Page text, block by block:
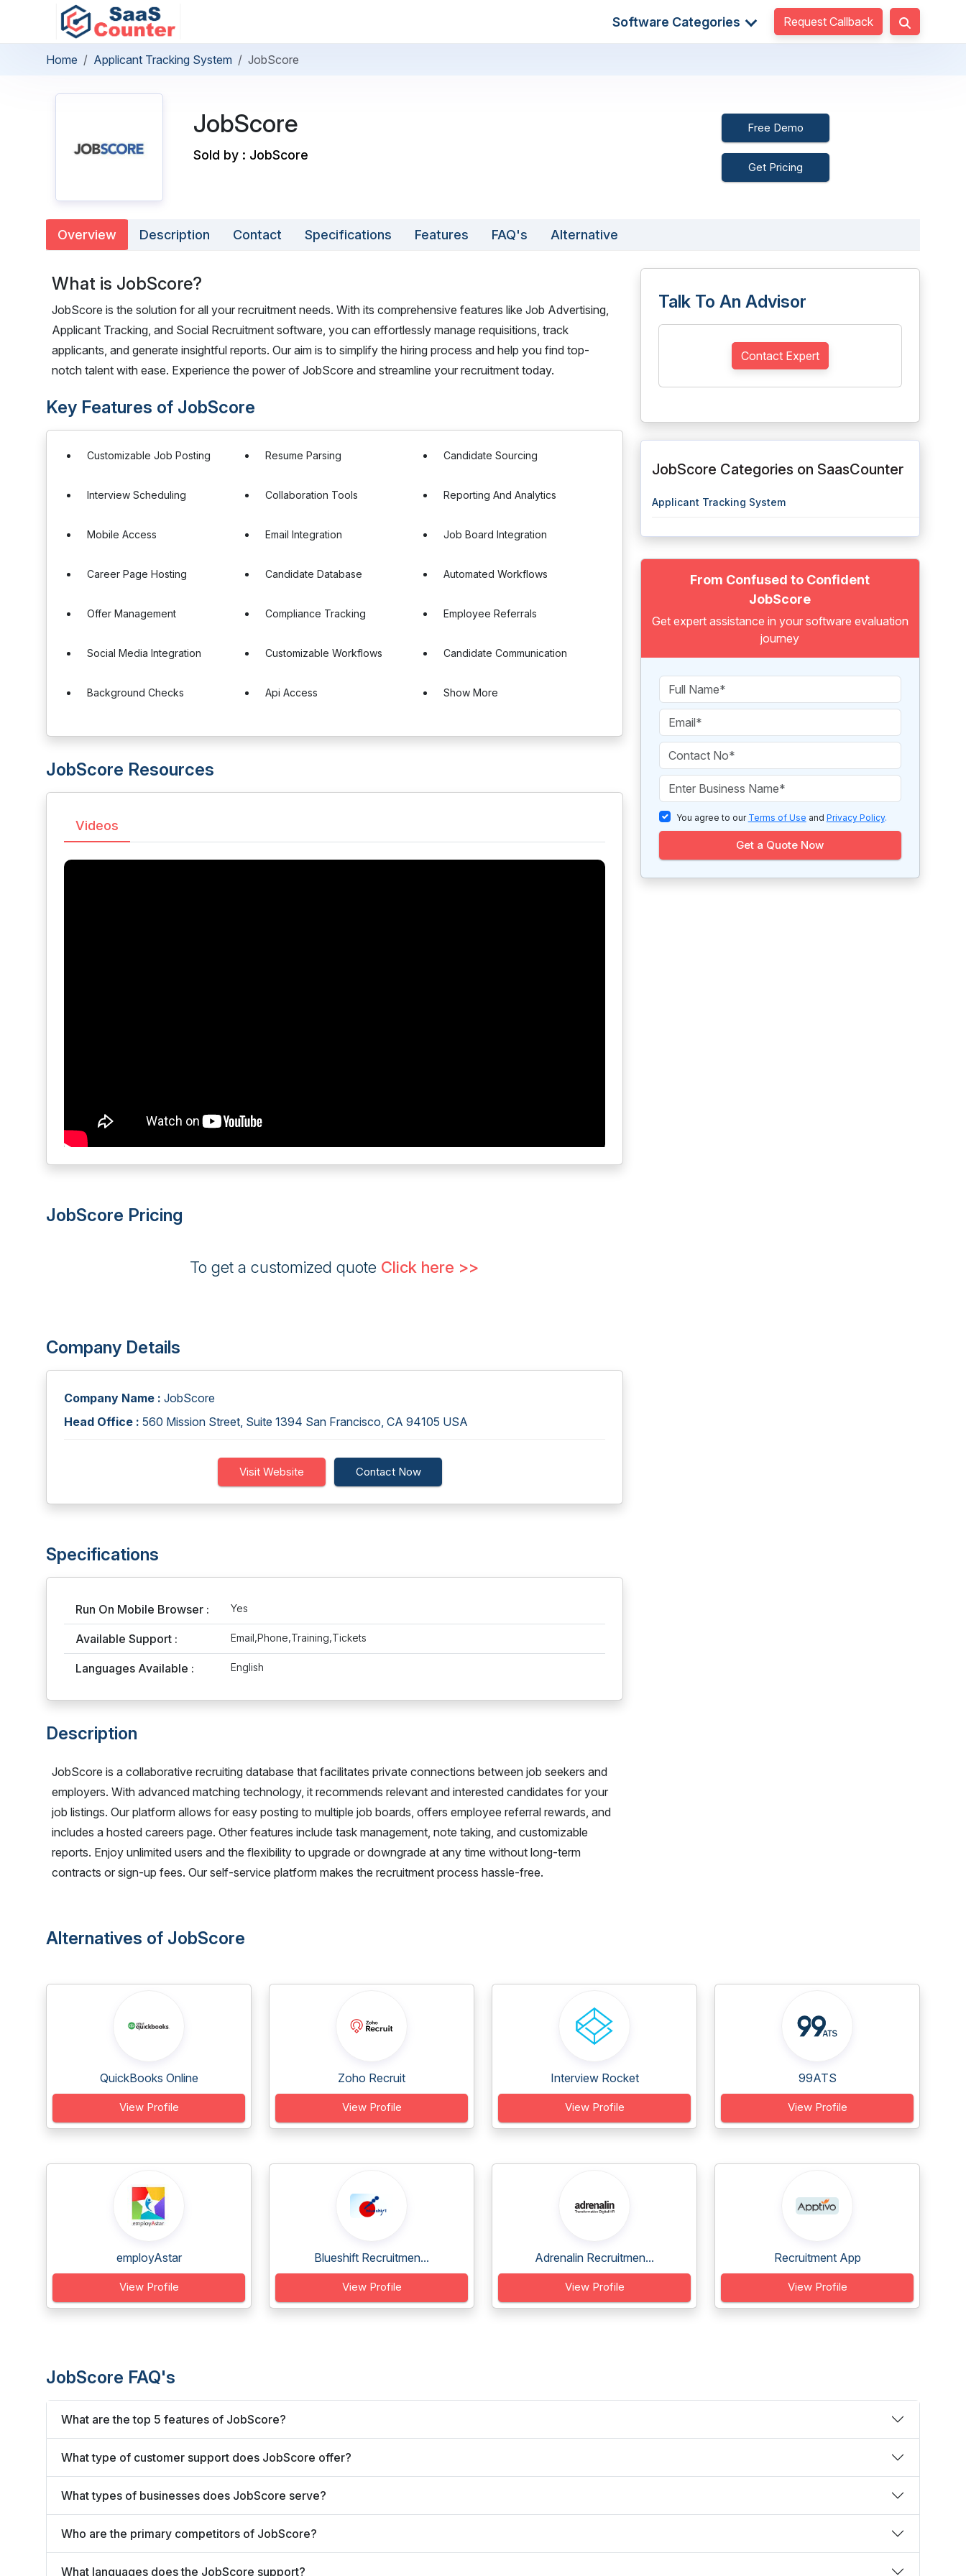
Software Categories Request Callback
Home Applicant Tracking System JobScore
JobScore
Sold by : JobScore
Free Demo
Get Pricing
Overview Description Contact Specifications Features FAQ's Alternative
What is JobScore?
JobScore is the solution for all your recruitment needs. With its comprehensive features like Job Advertising,
Applicant Tracking, and Social Recruitment software, you can effortlessly manage requisitions, track
applicants, and generate insightful reports. Our aim is to simplify the hiring process and help you find top-
notch talent with ease. Experience the power of JobScore and streamline your recruitment today.
Key Features of JobScore
Customizable Job Posting Resume Parsing Candidate Sourcing
Interview Scheduling Collaboration Tools Reporting And Analytics
Mobile Access Email Integration Job Board Integration
Career Page Hosting Candidate Database Automated Workflows
Offer Management Compliance Tracking Employee Referrals
Social Media Integration Customizable Workflows Candidate Communication
Background Checks Api Access Show More
JobScore Resources
Videos
JobScore Pricing
To get a customized quote Click here >>
Company Details
Company Name : JobScore
Head Office : 560 Mission Street, Suite 1394 San Francisco, CA 94105 USA
Visit Website Contact Now
Specifications
Run On Mobile Browser : Yes
Available Support : Email,Phone,Training,Tickets
Languages Available : English
Description
JobScore is a collaborative recruiting database that facilitates private connections between job seekers and
employers. With advanced matching technology, it recommends relevant and interested candidates for your
job listings. Our platform allows for easy posting to multiple job boards, offers employee referral rewards, and
includes a hosted careers page. Other features include task management, note taking, and customizable
reports. Enjoy unlimited users and the flexibility to upgrade or downgrade at any time without long-term
contracts or sign-up fees. Our self-service platform makes the recruitment process hassle-free.
Talk To An Advisor
Contact Expert
JobScore Categories on SaasCounter
Applicant Tracking System
From Confused to Confident
JobScore
Get expert assistance in your software evaluation
journey
You agree to our Terms of Use and Privacy Policy.
Get a Quote Now
Alternatives of JobScore
QuickBooks Online
View Profile
Zoho Recruit
View Profile
Interview Rocket
View Profile
99ATS
View Profile
employAstar
View Profile
Blueshift Recruitmen...
View Profile
Adrenalin Recruitmen...
View Profile
Recruitment App
View Profile
JobScore FAQ's
What are the top 5 features of JobScore?
What type of customer support does JobScore offer?
What types of businesses does JobScore serve?
Who are the primary competitors of JobScore?
What languages does the JobScore support?